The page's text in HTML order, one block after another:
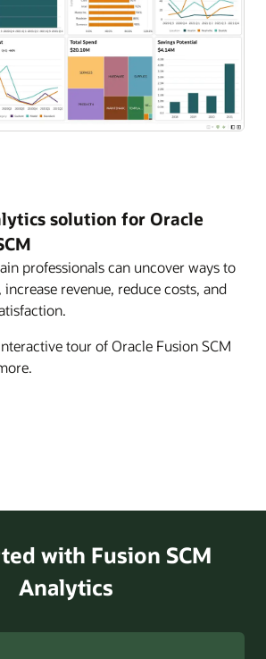
solution for Oracle
professionals can uncover ways to
revenue, reduce costs, and
tour of Oracle Fusion SCM
with Fusion SCM
Analytics